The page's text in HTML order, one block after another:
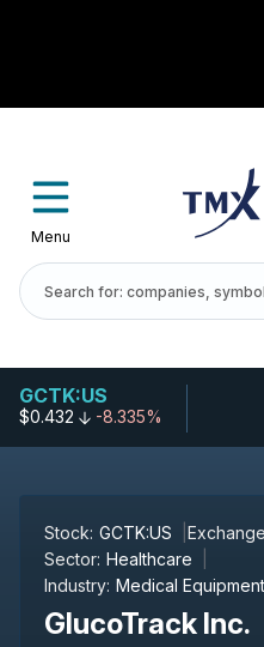
Menu
GCTK:US
$0.432 -8.335%
Stock: GCTK:US
Sector: Healthcare
Industry: Medical
GlucoTrack Inc.